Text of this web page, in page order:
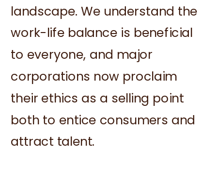
landscape. We understand the
work-life balance is beneficial
to everyone, and major
corporations now proclaim
their ethics as a selling point
both to entice consumers and
attract talent.